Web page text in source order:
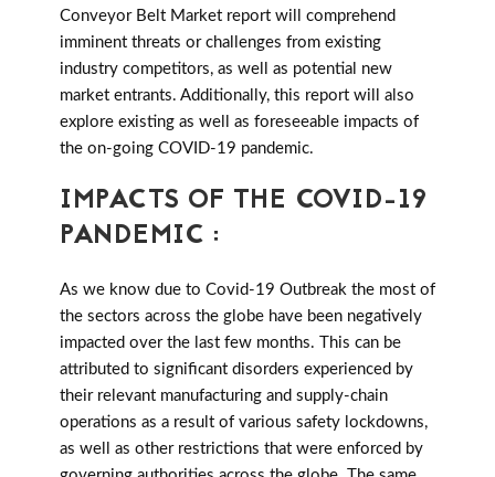
Conveyor Belt Market report will comprehend
imminent threats or challenges from existing
industry competitors, as well as potential new
market entrants. Additionally, this report will also
explore existing as well as foreseeable impacts of
the on-going COVID-19 pandemic.
IMPACTS OF THE COVID-19
PANDEMIC :
As we know due to Covid-19 Outbreak the most of
the sectors across the globe have been negatively
impacted over the last few months. This can be
attributed to significant disorders experienced by
their relevant manufacturing and supply-chain
operations as a result of various safety lockdowns,
as well as other restrictions that were enforced by